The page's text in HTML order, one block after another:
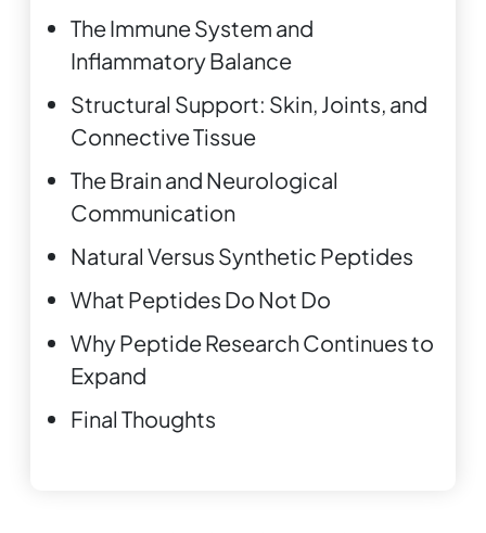
The Immune System and
Inflammatory Balance
Structural Support: Skin, Joints, and
Connective Tissue
The Brain and Neurological
Communication
Natural Versus Synthetic Peptides
What Peptides Do Not Do
Why Peptide Research Continues to
Expand
Final Thoughts